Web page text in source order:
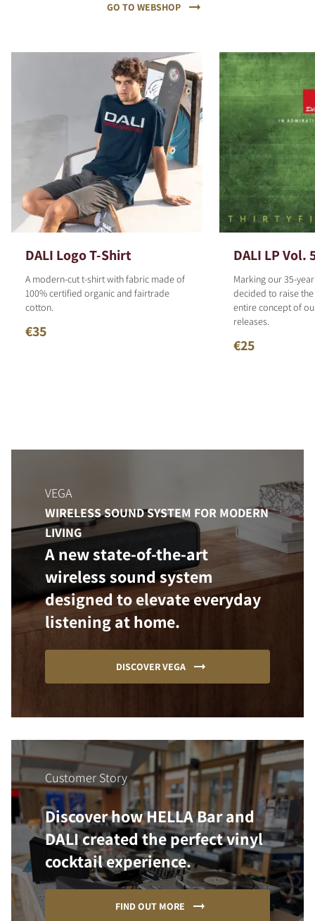
GO TO WEBSHOP
DALI Logo T-Shirt
A modern-cut t-shirt with fabric made of
100% certified organic and fairtrade
cotton.
€35
DALI LP Vol.
Marking our 35-
decided to raise
entire concept of
releases.
€25
VEGA
WIRELESS SOUND SYSTEM FOR MODERN
LIVING
A new state-of-the-art
wireless sound system
designed to elevate everyday
listening at home.
DISCOVER VEGA
Customer Story
Discover how HELLA Bar and
DALI created the perfect vinyl
cocktail experience.
FIND OUT MORE